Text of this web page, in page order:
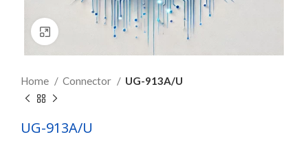
Click to enlarge
Home Connector UG-913A/U
UG-913A/U